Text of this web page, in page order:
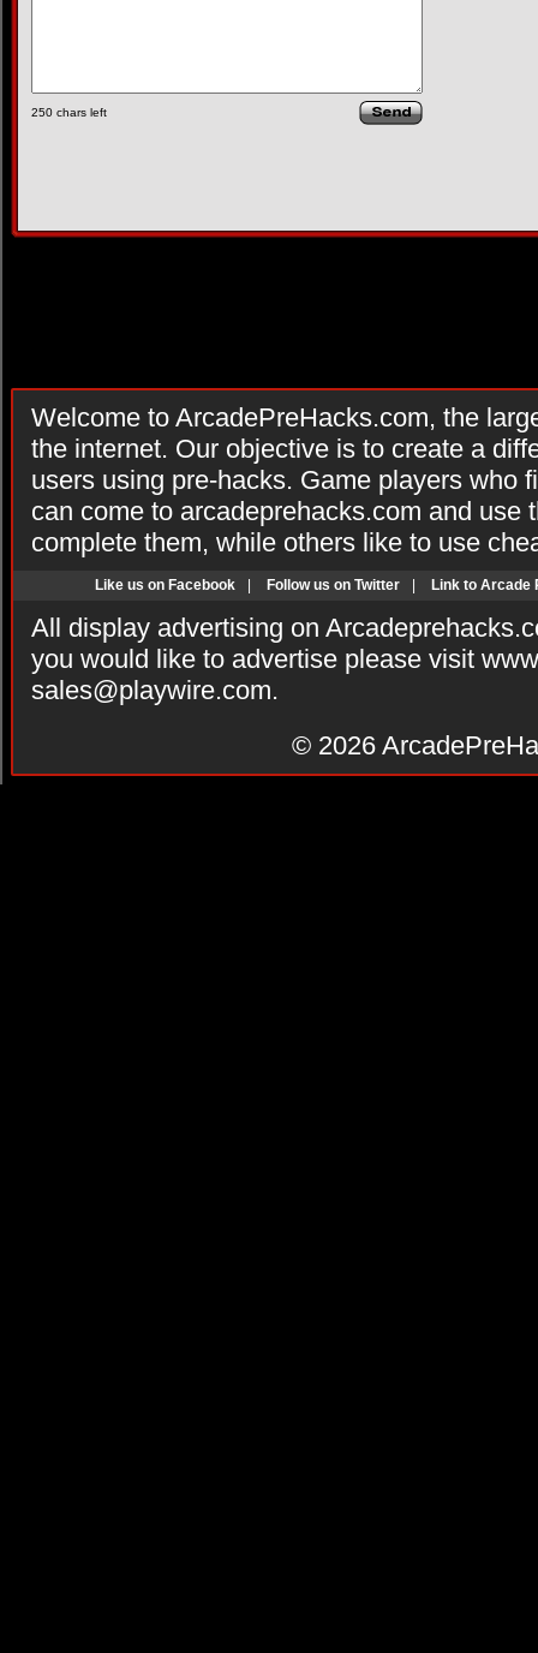
250 chars left
Welcome to ArcadePreHacks.com, the
the internet. Our objective is to create a
users using pre-hacks. Game players who
can come to arcadeprehacks.com and use
complete them, while others like to use
Like us on Facebook Follow us on Twitter Link to Arcade
All display advertising on
you would like to advertise please visit
sales@playwire.com.
© 2026